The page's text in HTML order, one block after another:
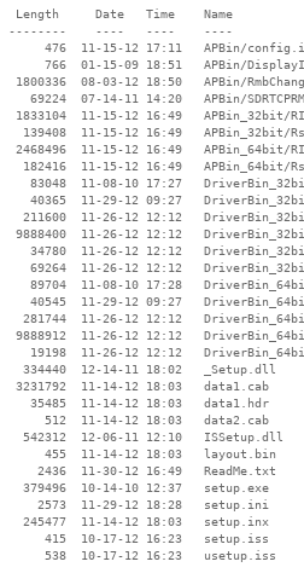
  Length     Date   Time    Name
--------    ----   ----    ----
476  11-15-12 17:11   APBin/
766  01-15-09 18:51   APBin/
1800336  08-03-12 18:50   APBin/
69224  07-14-11 14:20   APBin/
1833104  11-15-12 16:49   APBin_32bit/
139408  11-15-12 16:49   APBin_32bit/
2468496  11-15-12 16:49   APBin_64bit/
182416  11-15-12 16:49   APBin_64bit/
83048  11-08-10 17:27
40365  11-29-12 09:27
211600  11-26-12 12:12
9888400  11-26-12 12:12
34780  11-26-12 12:12
69264  11-26-12 12:12
89704  11-08-10 17:28
40545  11-29-12 09:27
281744  11-26-12 12:12
9888912  11-26-12 12:12
19198  11-26-12 12:12
   334440  12-14-11 18:02   _Setup.dll
  3231792  11-14-12 18:03   data1.cab
    35485  11-14-12 18:03   data1.hdr
      512  11-14-12 18:03   data2.cab
   542312  12-06-11 12:10   ISSetup.dll
      455  11-14-12 18:03   layout.bin
     2436  11-30-12 16:49   ReadMe.txt
   379496  10-14-10 12:37   setup.exe
     2573  11-29-12 18:28   setup.ini
   245477  11-14-12 18:03   setup.inx
      415  10-17-12 16:23   setup.iss
      538  10-17-12 16:23   usetup.iss